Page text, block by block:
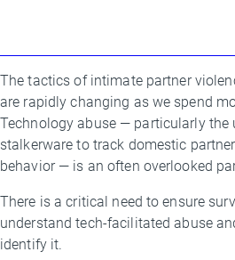
By
Kim
Allman
The tactics of intimate partner
are rapidly changing as we spend
Technology abuse — particularly the
stalkerware to track domestic
behavior — is an often overlooked
There is a critical need to ensure
understand tech-facilitated abuse
identify it.